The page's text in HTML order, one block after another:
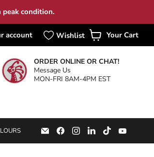
peak condition.
account
View
cart
Your Cart
ORDER ONLINE OR CHAT!
Message Us
MON-FRI 8AM-4PM EST
Email
Specialty
Food
Find
us
on
Find
us
on
Find
us
on
Find
us
on
on